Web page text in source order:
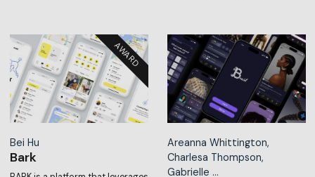
Bei Hu
Bark
Areanna Whittington,
Charlesa Thompson,
Gabrielle …